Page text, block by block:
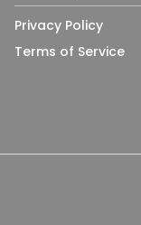
Privacy Policy
Terms of Service